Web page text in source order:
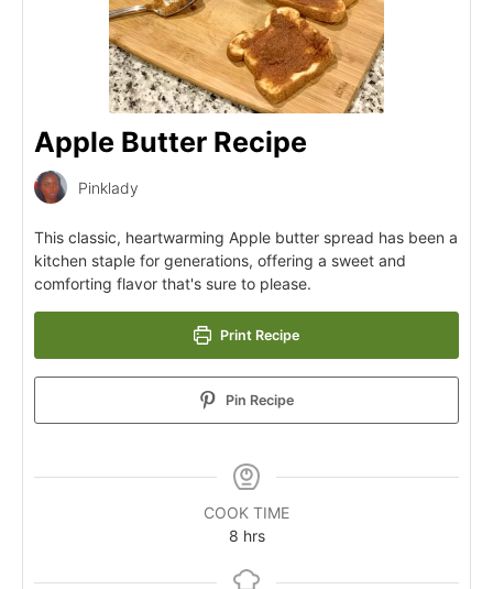
Apple Butter Recipe
Pinklady
This classic, heartwarming Apple butter spread has been a
kitchen staple for generations, offering a sweet and
comforting flavor that's sure to please.
Print Recipe
Pin Recipe
COOK TIME
8 hrs